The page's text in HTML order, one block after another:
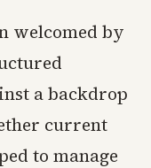
welcomed by
a backdrop
current
to manage